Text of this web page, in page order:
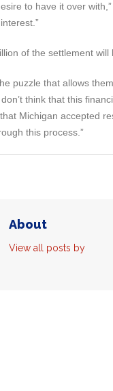
to have it over
of the settlement
puzzle that allows
don’t think that this
Michigan accepted
this process.”
About
View all posts by